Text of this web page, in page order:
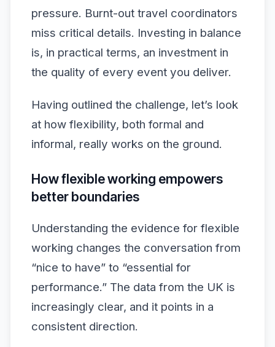
pressure. Burnt-out travel coordinators
miss critical details. Investing in balance
is, in practical terms, an investment in
the quality of every event you deliver.
Having outlined the challenge, let’s look
at how flexibility, both formal and
informal, really works on the ground.
How flexible working empowers
better boundaries
Understanding the evidence for flexible
working changes the conversation from
“nice to have” to “essential for
performance.” The data from the UK is
increasingly clear, and it points in a
consistent direction.